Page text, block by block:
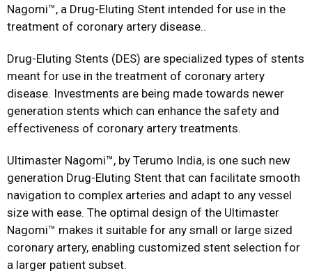
Nagomi™, a Drug-Eluting Stent intended for use in the
treatment of coronary artery disease..
Drug-Eluting Stents (DES) are specialized types of stents
meant for use in the treatment of coronary artery
disease. Investments are being made towards newer
generation stents which can enhance the safety and
effectiveness of coronary artery treatments.
Ultimaster Nagomi™, by Terumo India, is one such new
generation Drug-Eluting Stent that can facilitate smooth
navigation to complex arteries and adapt to any vessel
size with ease. The optimal design of the Ultimaster
Nagomi™ makes it suitable for any small or large sized
coronary artery, enabling customized stent selection for
a larger patient subset.